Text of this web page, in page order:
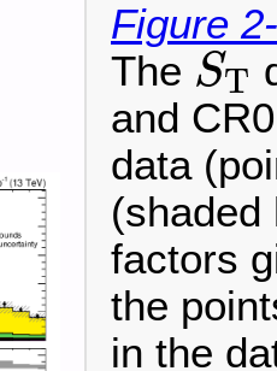
Figure
The ST
ST
and
data
(shaded
factors
the
in the